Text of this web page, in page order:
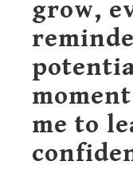
grow,
me to